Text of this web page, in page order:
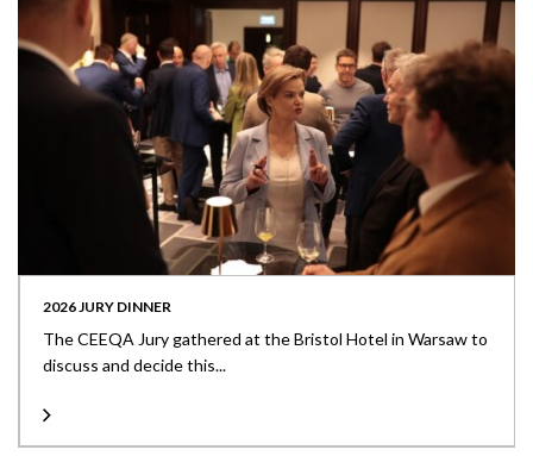
2026 JURY DINNER
The CEEQA Jury gathered at the Bristol Hotel in Warsaw to
discuss and decide this...